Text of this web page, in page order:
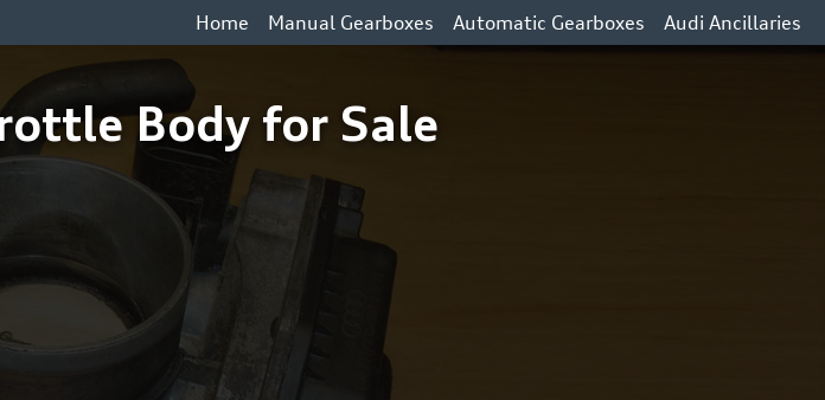
Home Manual Gearboxes Automatic Gearboxes Audi Ancillaries
Body for Sale